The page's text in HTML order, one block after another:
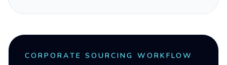
CORPORATE SOURCING WORKFLOW